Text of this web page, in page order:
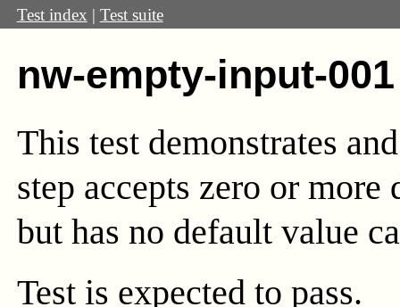
Test index | Test suite
nw-empty-input-001
This test demonstrates
step accepts zero or
but has no default value
Test is expected to pass.